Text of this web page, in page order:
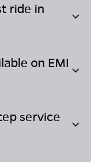
ride in
on EMI
service